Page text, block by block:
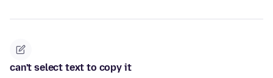
can't select text to copy it